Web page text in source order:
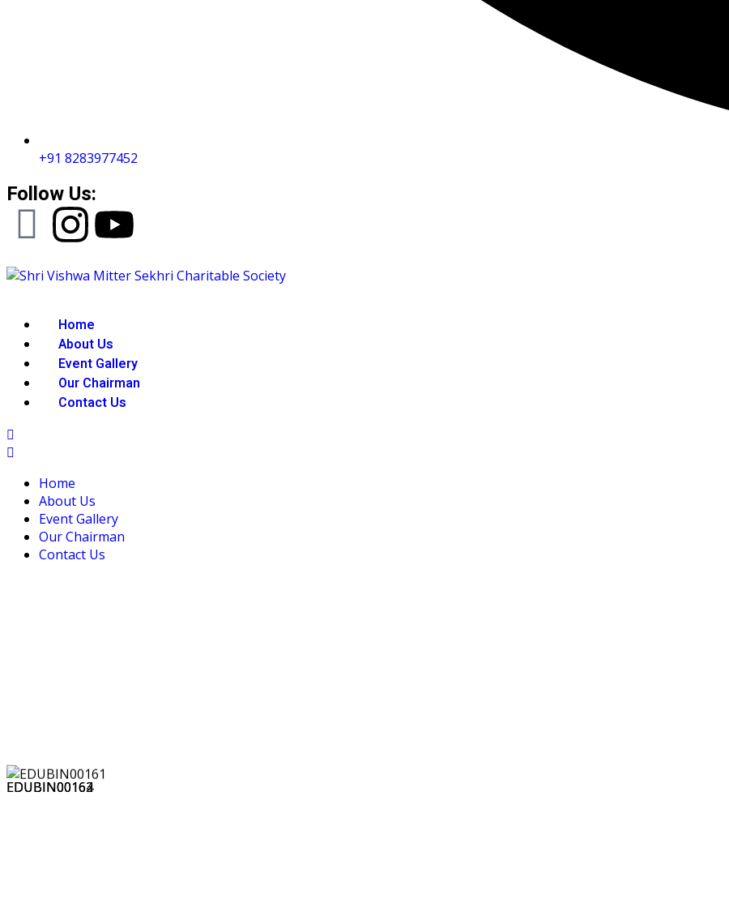
+91 8283977452
Follow Us:
Home
About Us
Event Gallery
Our Chairman
Contact Us
Home
About Us
Event Gallery
Our Chairman
Contact Us